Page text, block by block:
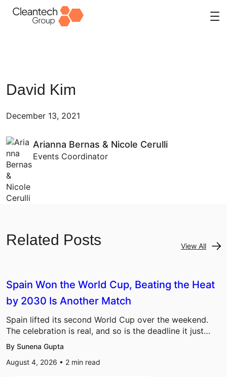
David Kim
December 13, 2021
Arianna Bernas & Nicole Cerulli
Events Coordinator
Related Posts View All
Spain Won the World Cup, Beating the Heat
by 2030 Is Another Match
Spain lifted its second World Cup over the weekend.
The celebration is real, and so is the deadline it just…
By Sunena Gupta
August 4, 2026 • 2 min read